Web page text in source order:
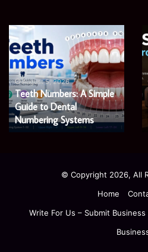
James
Meadway:
The
Economist
Shaping
a
Fairer
and
Greener
August 5, 2026
James Meadway: The
Economist Shaping a
Fairer and Greener
Economy
A
© Copyright 2026, All
Home
Write For Us – Submit